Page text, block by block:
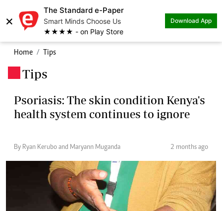
×
The Standard e-Paper
Smart Minds Choose Us
★★★★ - on Play Store
Download App
Home Tips
Tips
Psoriasis: The skin condition Kenya's
health system continues to ignore
By Ryan Kerubo and Maryann Muganda 2 months ago